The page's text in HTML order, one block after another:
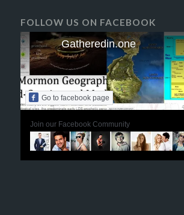
FOLLOW US ON FACEBOOK
Gatheredin.one
Go to facebook page
Join our Facebook Community